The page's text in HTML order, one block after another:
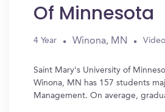
Of Minnesota
4 Year Winona, MN
Saint Mary's University of
Winona, MN has 157 students
Management. On average,